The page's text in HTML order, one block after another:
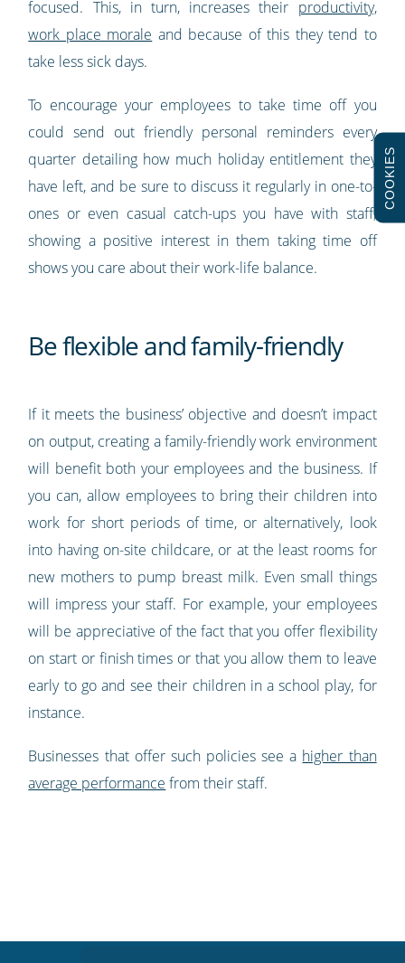
focused. This, in turn, increases their productivity,
work place morale and because of this they tend to
take less sick days.
To encourage your employees to take time off you
could send out friendly personal reminders every
quarter detailing how much holiday entitlement they
have left, and be sure to discuss it regularly in one-to-
ones or even casual catch-ups you have with staff;
showing a positive interest in them taking time off
shows you care about their work-life balance.
Be flexible and family-friendly
If it meets the business’ objective and doesn’t impact
on output, creating a family-friendly work environment
will benefit both your employees and the business. If
you can, allow employees to bring their children into
work for short periods of time, or alternatively, look
into having on-site childcare, or at the least rooms for
new mothers to pump breast milk. Even small things
will impress your staff. For example, your employees
will be appreciative of the fact that you offer flexibility
on start or finish times or that you allow them to leave
early to go and see their children in a school play, for
instance.
Businesses that offer such policies see a higher than
average performance from their staff.
COOKIES